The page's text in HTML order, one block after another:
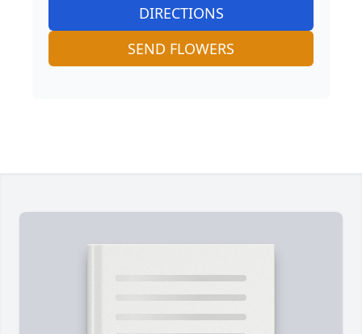
DIRECTIONS
SEND FLOWERS